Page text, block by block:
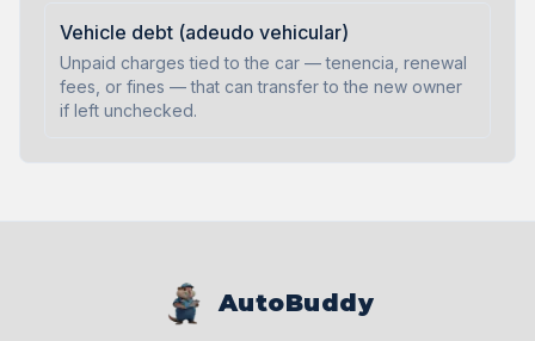
Vehicle debt (adeudo vehicular)
Unpaid charges tied to the car — tenencia, renewal
fees, or fines — that can transfer to the new owner
if left unchecked.
AutoBuddy